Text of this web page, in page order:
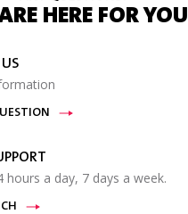
HERE FOR YOU
hours a day, 7 days a week.